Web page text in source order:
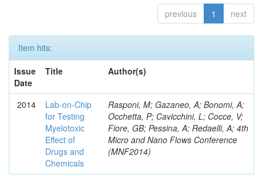
previous 1 next
Item hits:
Issue
Date
Title Author(s)
2014
Lab-on-Chip
for Testing
Myelotoxic
Effect of
Drugs and
Chemicals
Rasponi, M; Gazaneo, A; Bonomi, A;
Occhetta, P; Cavicchini, L; Cocce, V;
Fiore, GB; Pessina, A; Redaelli, A; 4th
Micro and Nano Flows Conference
(MNF2014)